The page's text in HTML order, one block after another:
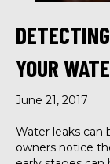
YOUR
June 21, 2017
Water leaks can
owners notice